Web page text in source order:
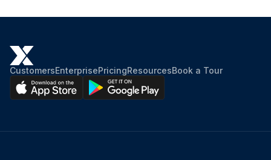
Close the track hood
CustomersEnterprisePricingResourcesBook a Tour